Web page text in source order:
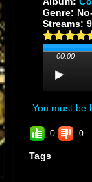
Genre:
Streams: 9
00:00
You must be
0 0
Tags